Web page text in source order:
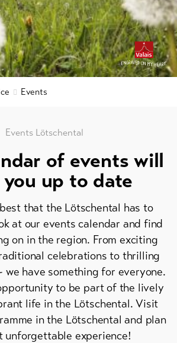
Events
Events Lötschental
of events will
you up to date
that the Lötschental has to
at our events calendar and find
on in the region. From exciting
celebrations to thrilling
we have something for everyone.
to be part of the lively
life in the Lötschental. Visit
in the Lötschental and plan
unforgettable experience!